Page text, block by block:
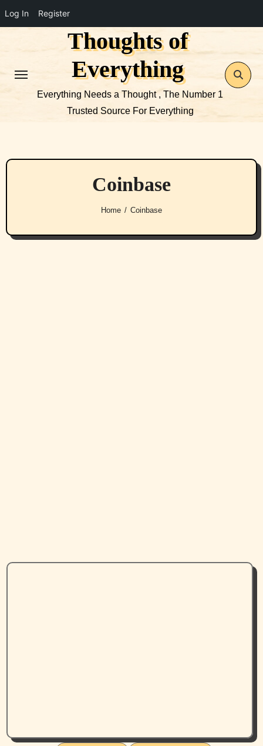
Log In Register
Thoughts of
Everything
Everything Needs a Thought , The Number 1
Trusted Source For Everything
Coinbase
Home Coinbase